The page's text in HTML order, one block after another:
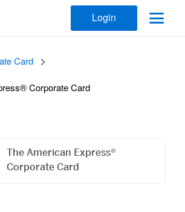
Login
Card
Corporate Card
The American Express®
Corporate Card